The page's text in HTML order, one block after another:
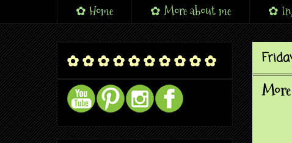
✿ Home ✿ More about me ✿
✿ ✿ ✿ ✿ ✿ ✿ ✿ ✿ ✿ ✿